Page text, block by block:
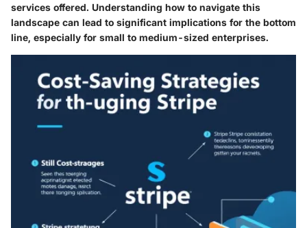
services offered. Understanding how to navigate this
landscape can lead to significant implications for the bottom
line, especially for small to medium-sized enterprises.